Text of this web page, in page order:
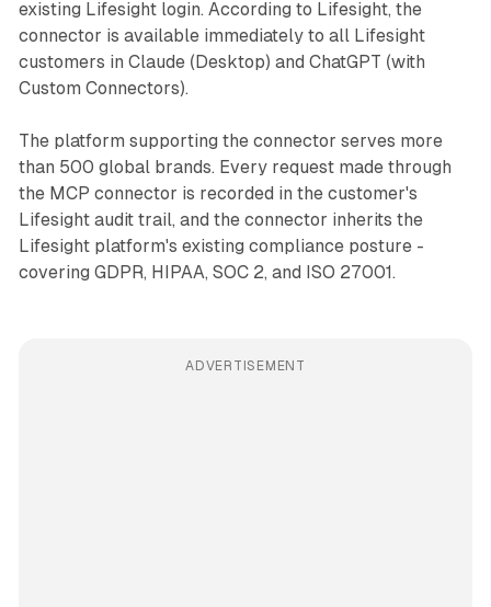
existing Lifesight login. According to Lifesight, the
connector is available immediately to all Lifesight
customers in Claude (Desktop) and ChatGPT (with
Custom Connectors).
The platform supporting the connector serves more
than 500 global brands. Every request made through
the MCP connector is recorded in the customer's
Lifesight audit trail, and the connector inherits the
Lifesight platform's existing compliance posture -
covering GDPR, HIPAA, SOC 2, and ISO 27001.
ADVERTISEMENT